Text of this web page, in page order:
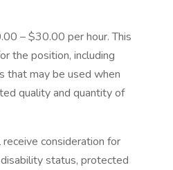
– $30.00 per hour. This
the position, including
that may be used when
quality and quantity of
consideration for
status, protected